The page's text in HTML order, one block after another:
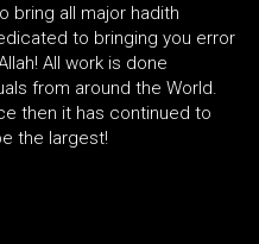
bring all major hadith
to bringing you error
All work is done
from around the World.
then it has continued to
the largest!